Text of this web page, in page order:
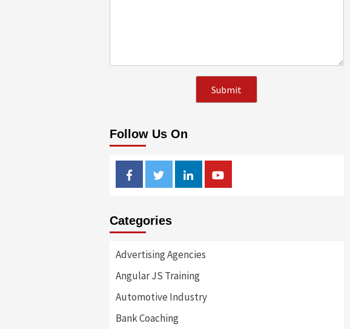
Follow Us On
FacebookTwitterLinkedinYoutube
Categories
Advertising Agencies
Angular JS Training
Automotive Industry
Bank Coaching